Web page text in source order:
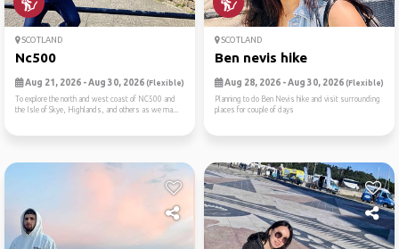
SCOTLAND
Nc500
Aug 21, 2026 - Aug 30, 2026 (Flexible)
To explore the north and west coast of NC500 and
the Isle of Skye, Highlands, and others as we ma...
SCOTLAND
Ben nevis hike
Aug 28, 2026 - Aug 30, 2026 (Flexible)
Planning to do Ben Nevis hike and visit surrounding
places for couple of days